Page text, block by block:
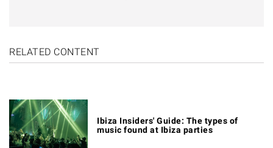
RELATED CONTENT
Ibiza Insiders' Guide: The types of
music found at Ibiza parties